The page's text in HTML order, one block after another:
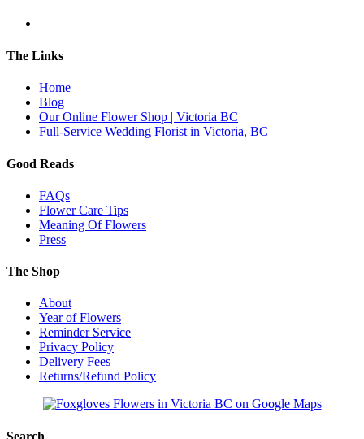
The Links
Home
Blog
Our Online Flower Shop | Victoria BC
Full-Service Wedding Florist in Victoria, BC
Good Reads
FAQs
Flower Care Tips
Meaning Of Flowers
Press
The Shop
About
Year of Flowers
Reminder Service
Privacy Policy
Delivery Fees
Returns/Refund Policy
Search